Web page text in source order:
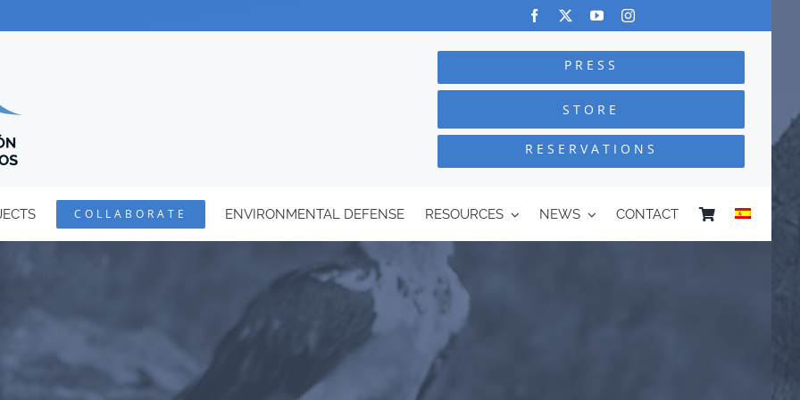
PRESS
STORE
RESERVATIONS
COLLABORATE ENVIRONMENTAL DEFENSE RESOURCES NEWS CONTACT